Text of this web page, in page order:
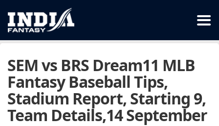
SEM vs BRS Dream11 MLB
Fantasy Baseball Tips,
Stadium Report, Starting 9,
Team Details,14 September